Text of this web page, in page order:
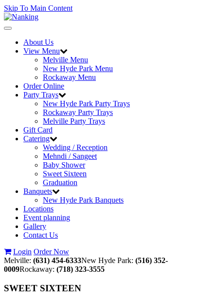
Skip To Main Content
Toggle
navigationAbout Us
View Menu
Melville Menu
New Hyde Park Menu
Rockaway Menu
Order Online
Party Trays
New Hyde Park Party Trays
Rockaway Party Trays
Melville Party Trays
Gift Card
Catering
Wedding / Reception
Mehndi / Sangeet
Baby Shower
Sweet Sixteen
Graduation
Banquets
New Hyde Park Banquets
Locations
Event planning
Gallery
Contact Us
Login Order Now
Melville: (631) 454-6333New Hyde Park: (516) 352-
0009Rockaway: (718) 323-3555
SWEET SIXTEEN